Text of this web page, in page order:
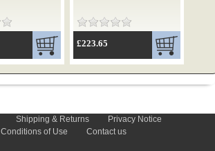
£223.65
Shipping & Returns
Privacy Notice
Conditions of Use
Contact us